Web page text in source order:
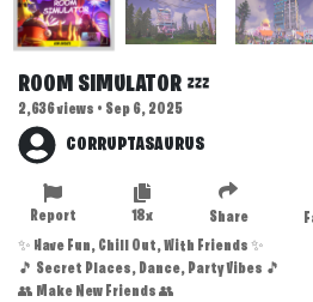
ROOM SIMULATOR 💤
2,636 views • Sep 6, 2025
CORRUPTASAURUS
Share
18x
Report
✨ Have Fun, Chill Out, With Friends ✨
🎵 Secret Places, Dance, Party Vibes 🎵
👥 Make New Friends 👥